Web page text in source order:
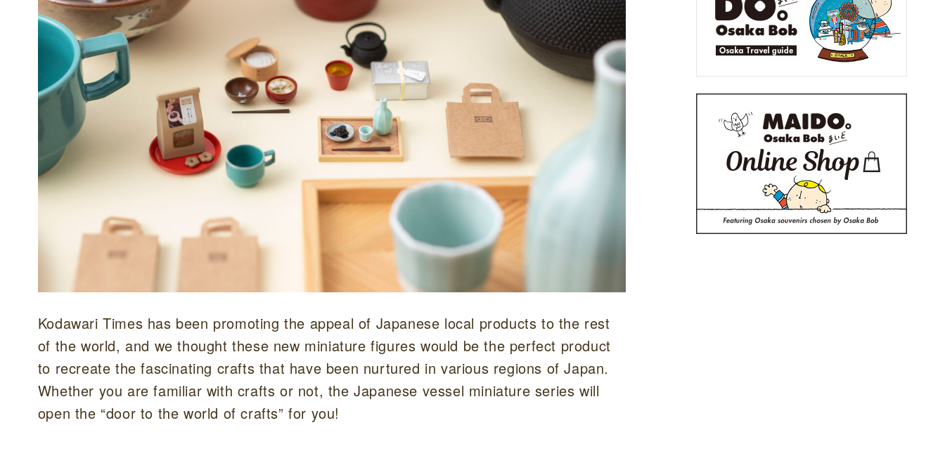
Kodawari Times has been promoting the appeal of Japanese local products to the rest
of the world, and we thought these new miniature figures would be the perfect product
to recreate the fascinating crafts that have been nurtured in various regions of Japan.
Whether you are familiar with crafts or not, the Japanese vessel miniature series will
open the “door to the world of crafts” for you!